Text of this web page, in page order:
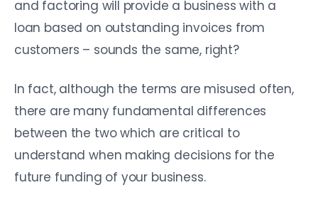
and factoring will provide a business with a
loan based on outstanding invoices from
customers – sounds the same, right?
In fact, although the terms are misused often,
there are many fundamental differences
between the two which are critical to
understand when making decisions for the
future funding of your business.